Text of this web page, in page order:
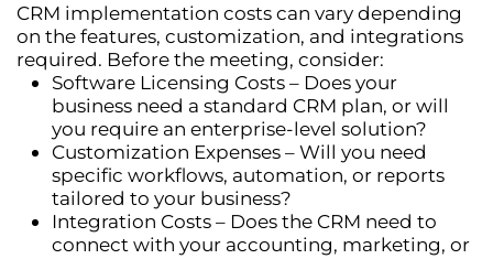
CRM implementation costs can vary depending
on the features, customization, and integrations
required. Before the meeting, consider:
Software Licensing Costs – Does your
business need a standard CRM plan, or will
you require an enterprise-level solution?
Customization Expenses – Will you need
specific workflows, automation, or reports
tailored to your business?
Integration Costs – Does the CRM need to
connect with your accounting, marketing, or